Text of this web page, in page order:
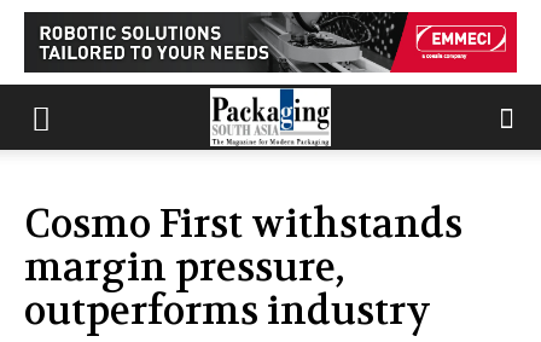
Cosmo First withstands
margin pressure,
outperforms industry